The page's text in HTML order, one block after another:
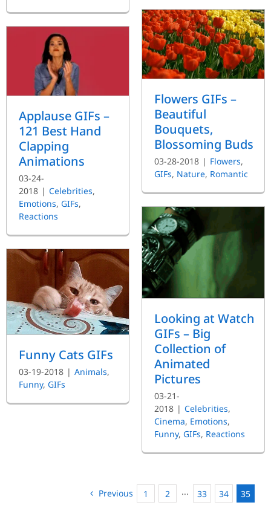
Flowers GIFs –
Beautiful
Bouquets,
Blossoming Buds
03-28-2018 | Flowers,
GIFs, Nature, Romantic
Applause GIFs –
121 Best Hand
Clapping
Animations
03-24-
2018 | Celebrities,
Emotions, GIFs,
Reactions
Looking at Watch
GIFs – Big
Collection of
Animated
Pictures
03-21-
2018 | Celebrities,
Cinema, Emotions,
Funny, GIFs, Reactions
Funny Cats GIFs
03-19-2018 | Animals,
Funny, GIFs
Previous 1 2 ··· 33 34 35